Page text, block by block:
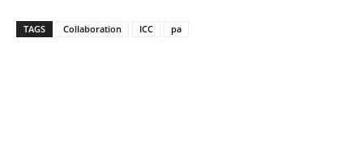
TAGS Collaboration ICC pa